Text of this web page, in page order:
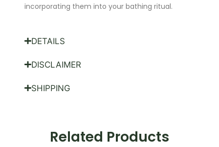
incorporating them into your bathing ritual.
DETAILS
DISCLAIMER
SHIPPING
Related Products